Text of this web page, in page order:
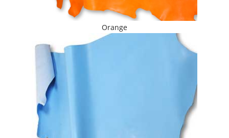
Orange